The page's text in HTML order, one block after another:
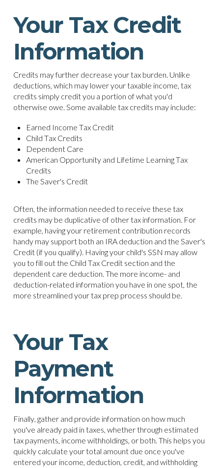
Your Tax Credit
Information
Credits may further decrease your tax burden. Unlike
deductions, which may lower your taxable income, tax
credits simply credit you a portion of what you'd
otherwise owe. Some available tax credits may include:
Earned Income Tax Credit
Child Tax Credits
Dependent Care
American Opportunity and Lifetime Learning Tax
Credits
The Saver's Credit
Often, the information needed to receive these tax
credits may be duplicative of other tax information. For
example, having your retirement contribution records
handy may support both an IRA deduction and the Saver's
Credit (if you qualify). Having your child's SSN may allow
you to fill out the Child Tax Credit section and the
dependent care deduction. The more income- and
deduction-related information you have in one spot, the
more streamlined your tax prep process should be.
Your Tax
Payment
Information
Finally, gather and provide information on how much
you've already paid in taxes, whether through estimated
tax payments, income withholdings, or both. This helps you
quickly calculate your total amount due once you've
entered your income, deduction, credit, and withholding